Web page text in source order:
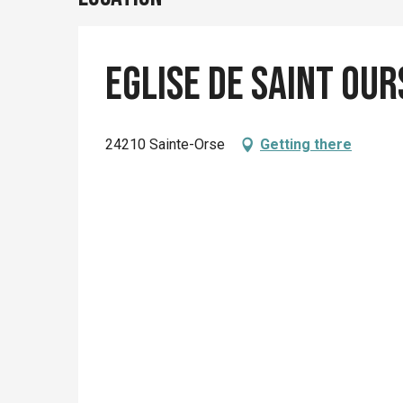
Eglise de Saint
24210 Sainte-Orse Getting there